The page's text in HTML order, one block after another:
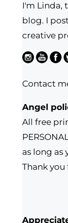
I'm Linda,
blog. I
creative
Contact
Angel
All free
as long as
Thank